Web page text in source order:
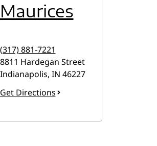
Maurices
(317) 881-7221
8811 Hardegan Street
Indianapolis, IN 46227
Get Directions